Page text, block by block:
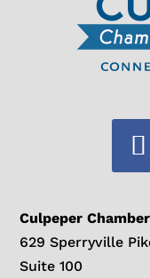
Culpeper
629 Sperryville
Suite 100